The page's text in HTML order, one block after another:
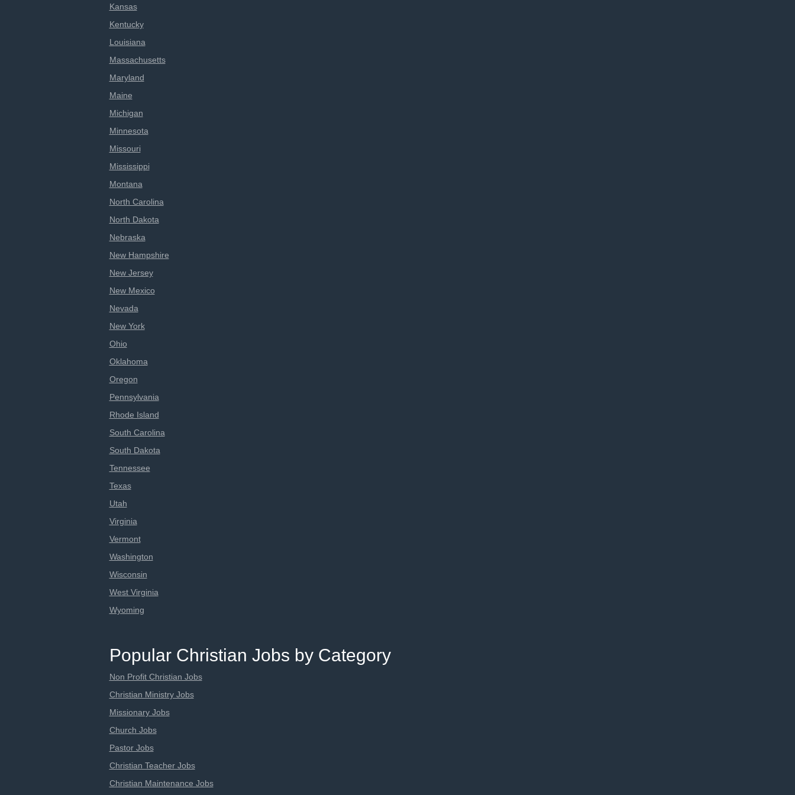
Kansas
Kentucky
Louisiana
Massachusetts
Maryland
Maine
Michigan
Minnesota
Missouri
Mississippi
Montana
North Carolina
North Dakota
Nebraska
New Hampshire
New Jersey
New Mexico
Nevada
New York
Ohio
Oklahoma
Oregon
Pennsylvania
Rhode Island
South Carolina
South Dakota
Tennessee
Texas
Utah
Virginia
Vermont
Washington
Wisconsin
West Virginia
Wyoming
Popular Christian Jobs by Category
Non Profit Christian Jobs
Christian Ministry Jobs
Missionary Jobs
Church Jobs
Pastor Jobs
Christian Teacher Jobs
Christian Maintenance Jobs